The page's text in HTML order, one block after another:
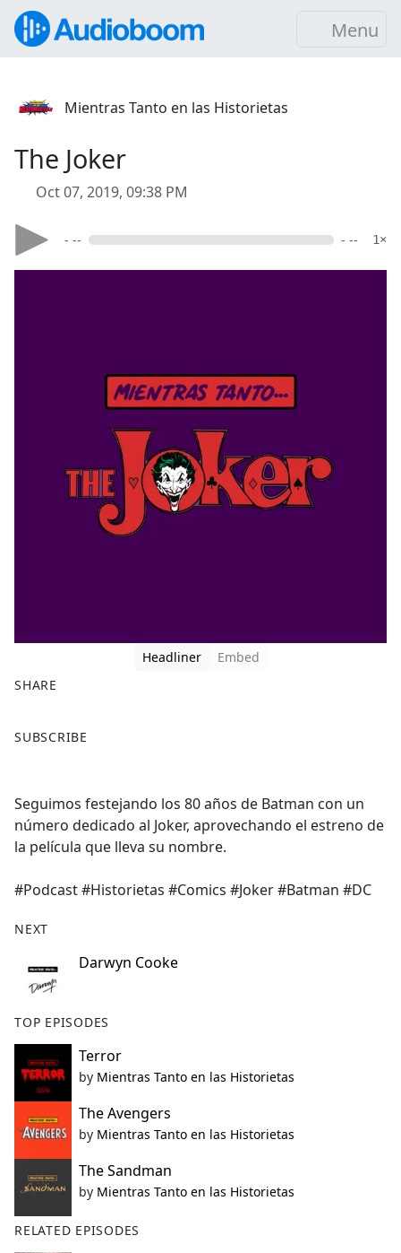
Menu
Mientras Tanto en las Historietas
The Joker
Oct 07, 2019, 09:38 PM
- -- - -- 1×
Headliner
Embed
SHARE
a
b
o
o
SUBSCRIBE
Seguimos festejando los 80 años de Batman con un
número dedicado al Joker, aprovechando el estreno de
la película que lleva su nombre.
#Podcast #Historietas #Comics #Joker #Batman #DC
NEXT
Darwyn Cooke
TOP EPISODES
Terror
by Mientras Tanto en las Historietas
The Avengers
by Mientras Tanto en las Historietas
The Sandman
by Mientras Tanto en las Historietas
RELATED EPISODES